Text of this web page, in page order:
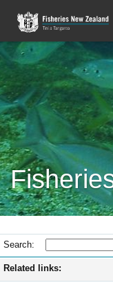
Search:
Related links: